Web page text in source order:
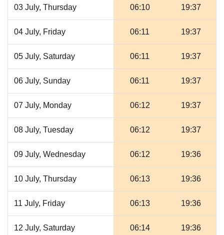
03 July, Thursday 06:10 19:37
04 July, Friday 06:11 19:37
05 July, Saturday 06:11 19:37
06 July, Sunday 06:11 19:37
07 July, Monday 06:12 19:37
08 July, Tuesday 06:12 19:37
09 July, Wednesday 06:12 19:36
10 July, Thursday 06:13 19:36
11 July, Friday 06:13 19:36
12 July, Saturday 06:14 19:36